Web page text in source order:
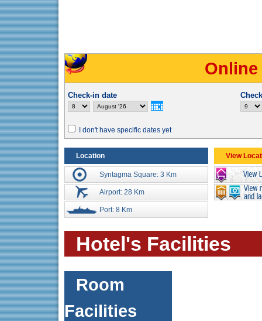
Check-in date
I don't have specific dates yet
Location
Syntagma Square: 3 Km
Airport: 28 Km
Port: 8 Km
View
Hotel's Facilities
Room
Facilities